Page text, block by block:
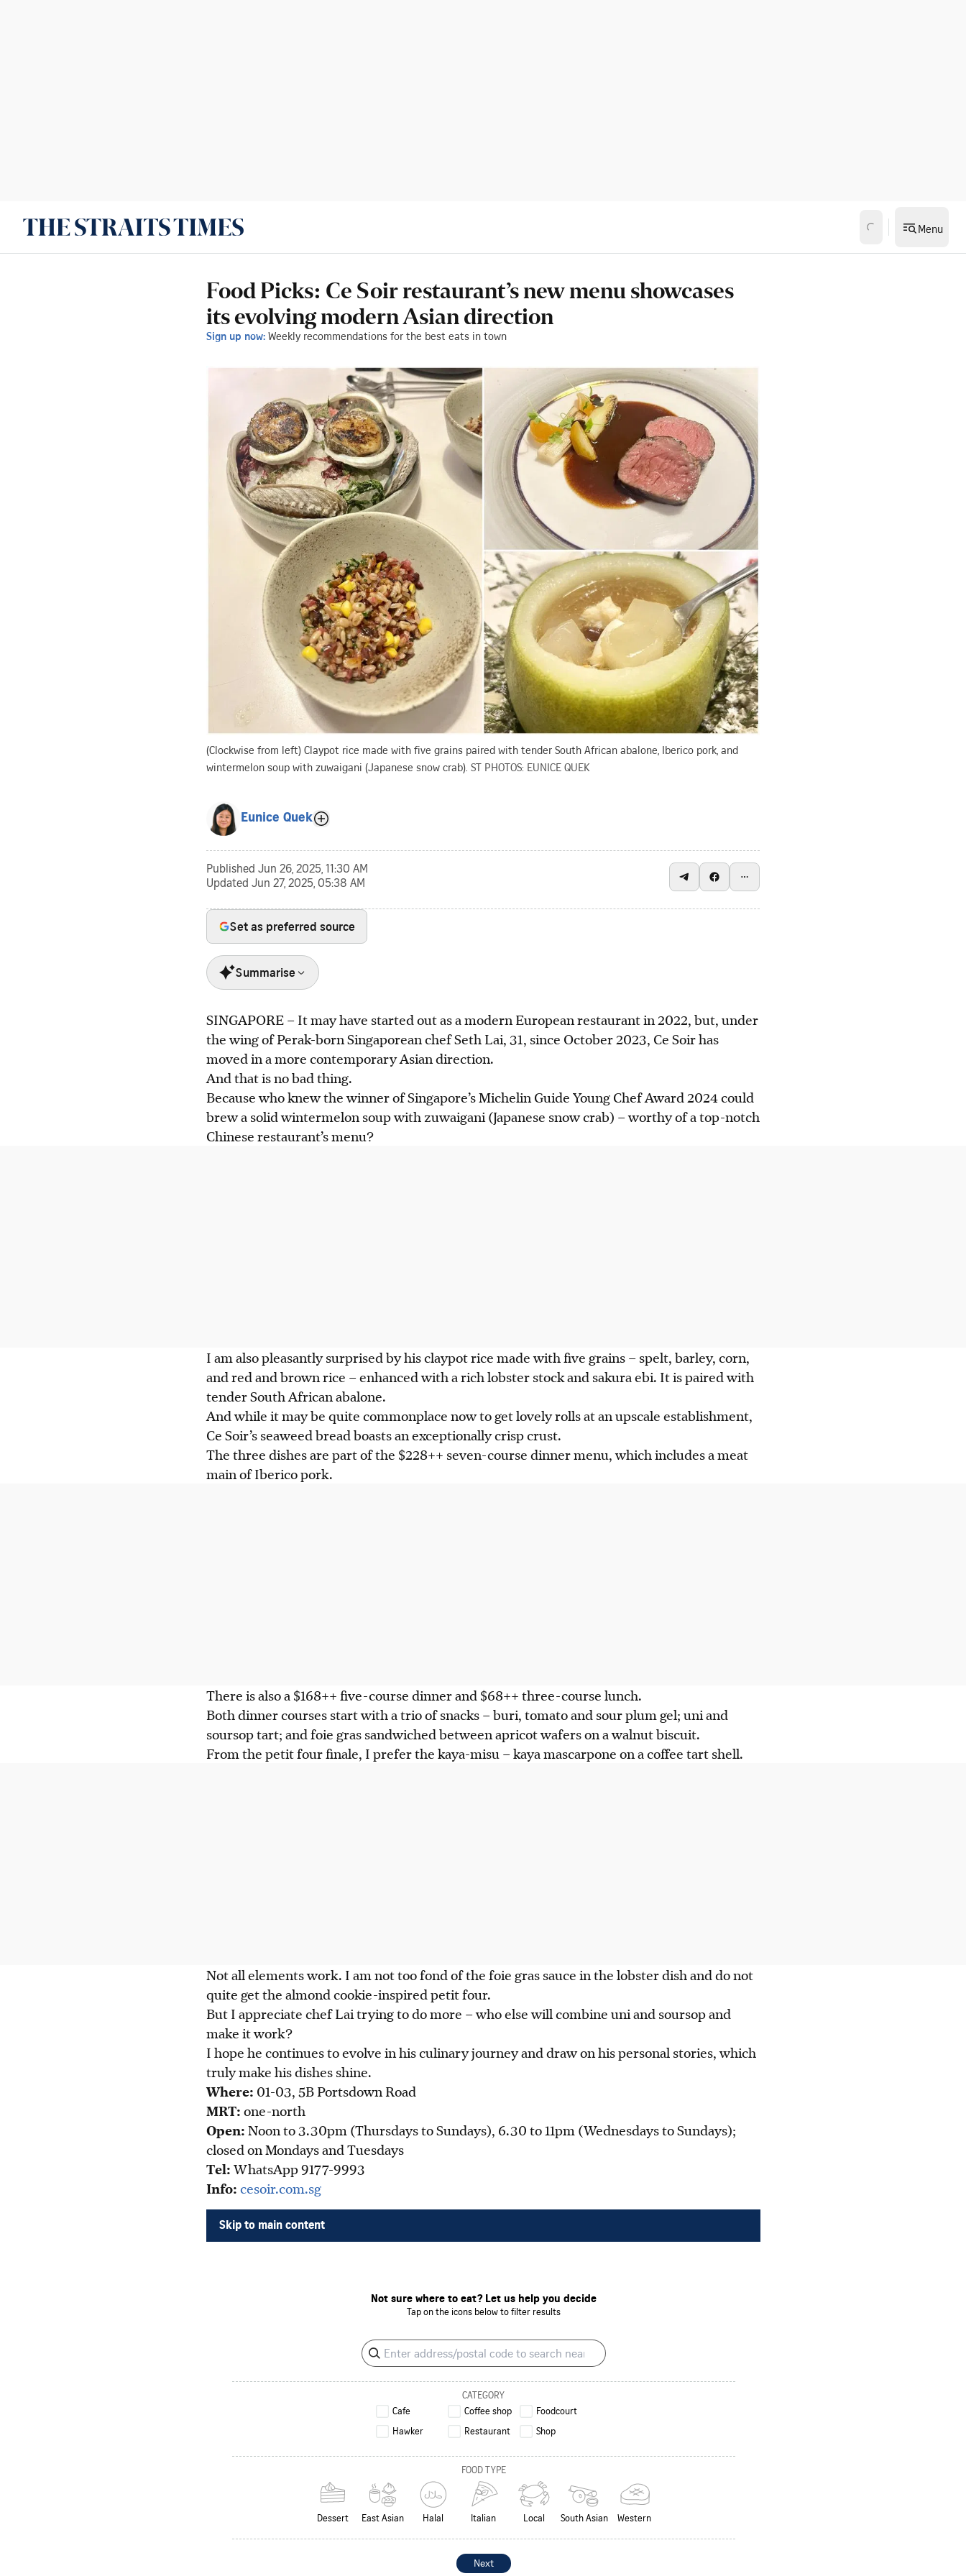
Menu
Food Picks: Ce Soir restaurant’s new menu showcases
its evolving modern Asian direction
Sign up now: Weekly recommendations for the best eats in town
(Clockwise from left) Claypot rice made with five grains paired with tender South African abalone, Iberico pork, and
wintermelon soup with zuwaigani (Japanese snow crab). ST PHOTOS: EUNICE QUEK
Eunice Quek
Published Jun 26, 2025, 11:30 AM
Updated Jun 27, 2025, 05:38 AM
Set as preferred source
Summarise
Chef Lai, winner of Singapore's Michelin Guide Young Chef Award 2024, impresses with
inventive dishes at Ce Soir.
Highlights include wintermelon soup with zuwaigani and five-grain claypot rice with
lobster stock and abalone.
Ce Soir offers a $228 seven-course, $168 five-course dinner and a $68 three-course lunch
menu.
SINGAPORE –It may have started out as a modern European restaurant in 2022, but, under
the wing of Perak-born Singaporean chef Seth Lai, 31, since October 2023, Ce Soir has
moved in a more contemporary Asian direction.
And that is no bad thing.
Because who knew the winner of Singapore’s Michelin Guide Young Chef Award 2024 could
brew a solid wintermelon soup with zuwaigani (Japanese snow crab) – worthy of a top-notch
Chinese restaurant’s menu?
I am also pleasantly surprised by his claypot rice made with five grains – spelt, barley, corn,
and red and brown rice – enhanced with a rich lobster stock and sakura ebi. It is paired with
tender South African abalone.
And while it may be quite commonplace now to get lovely rolls at an upscale establishment,
Ce Soir’s seaweed bread boasts an exceptionally crisp crust.
The three dishes are part of the $228++ seven-course dinner menu, which includes a meat
main of Iberico pork.
There is also a $168++ five-course dinner and $68++ three-course lunch.
Both dinner courses start with a trio of snacks – buri, tomato and sour plum gel; uni and
soursop tart; and foie gras sandwiched between apricot wafers on a walnut biscuit.
From the petit four finale, I prefer the kaya-misu – kaya mascarpone on a coffee tart shell.
Not all elements work. I am not too fond of the foie gras sauce in the lobster dish and do not
quite get the almond cookie-inspired petit four.
But I appreciate chef Lai trying to do more – who else will combine uni and soursop and
make it work?
I hope he continues to evolve in his culinary journey and draw on his personal stories, which
truly make his dishes shine.
Where: 01-03, 5B Portsdown Road
MRT:one-north
Open:Noon to 3.30pm (Thursdays to Sundays), 6.30 to 11pm (Wednesdays to Sundays);
closed on Mondays and Tuesdays
Tel:WhatsApp 9177-9993
Info:cesoir.com.sg